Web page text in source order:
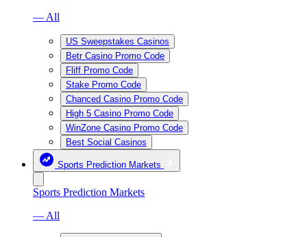
— All
US Sweepstakes Casinos
Betr Casino Promo Code
Fliff Promo Code
Stake Promo Code
Chanced Casino Promo Code
High 5 Casino Promo Code
WinZone Casino Promo Code
Best Social Casinos
Sports Prediction Markets
Sports Prediction Markets
— All